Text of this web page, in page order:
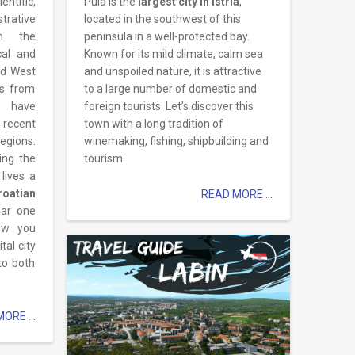
the
and
West
from
have
the
a
one
you
city
both
...
located in the southwest of this
peninsula in a well-protected bay.
Known for its mild climate, calm sea
and unspoiled nature, it is attractive
to a large number of domestic and
foreign tourists. Let’s discover this
town with a long tradition of
winemaking, fishing, shipbuilding and
tourism.
READ MORE ...